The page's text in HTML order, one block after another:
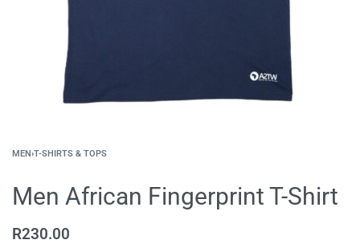
MEN›T-SHIRTS & TOPS
Men African Fingerprint T-Shirt
R230.00